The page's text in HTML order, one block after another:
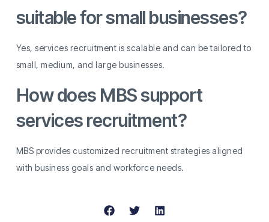
suitable for small businesses?
Yes, services recruitment is scalable and can be tailored to
small, medium, and large businesses.
How does MBS support
services recruitment?
MBS provides customized recruitment strategies aligned
with business goals and workforce needs.